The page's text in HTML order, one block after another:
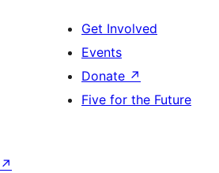
Get Involved
Events
Donate ↗
Five for the Future
↗